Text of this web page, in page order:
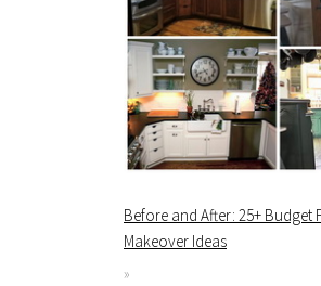
Before and After: 25+ Budget
Makeover Ideas